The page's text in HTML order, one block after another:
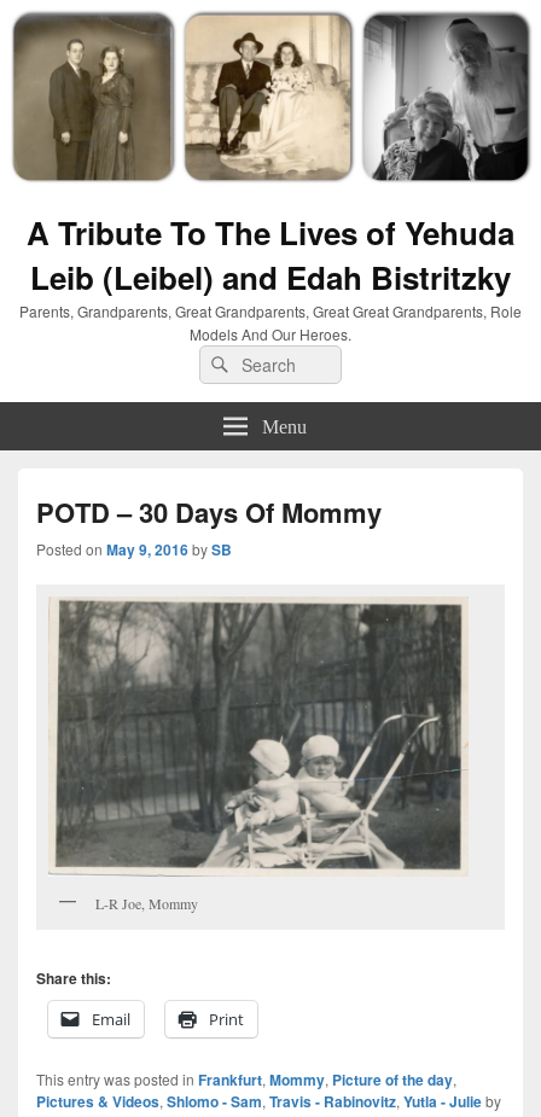
A Tribute To The Lives of Yehuda
Leib (Leibel) and Edah Bistritzky
Parents, Grandparents, Great Grandparents, Great Great Grandparents, Role
Models And Our Heroes.
Search
for:
Search
Menu
POTD – 30 Days Of Mommy
Posted on May 9, 2016bySB
L-R Joe, Mommy
Share this:
Email
Print
This entry was posted in Frankfurt, Mommy, Picture of the day,
Pictures & Videos, Shlomo - Sam, Travis - Rabinovitz, Yutla - Julieby